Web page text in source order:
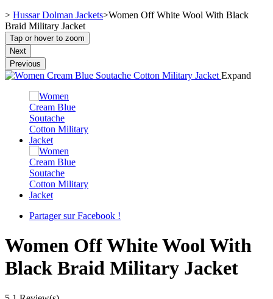
> Hussar Dolman Jackets>Women Off White Wool With Black
Braid Military Jacket
Tap or hover to zoom
Next
Previous
Expand
Partager sur Facebook !
Women Off White Wool With
Black Braid Military Jacket